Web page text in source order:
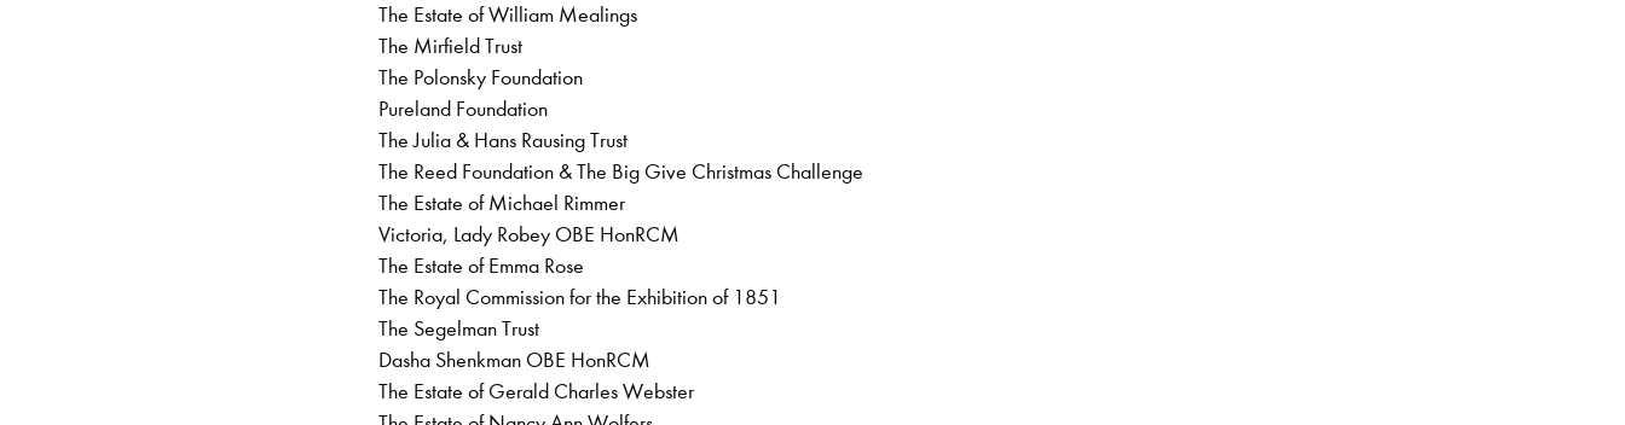
The Estate of William Mealings
The Mirfield Trust
The Polonsky Foundation
Pureland Foundation
The Julia & Hans Rausing Trust
The Reed Foundation & The Big Give Christmas Challenge
The Estate of Michael Rimmer
Victoria, Lady Robey OBE HonRCM
The Estate of Emma Rose
The Royal Commission for the Exhibition of 1851
The Segelman Trust
Dasha Shenkman OBE HonRCM
The Estate of Gerald Charles Webster